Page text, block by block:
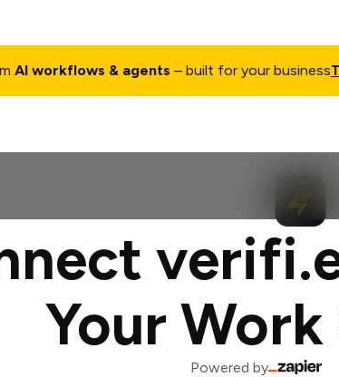
AI workflows & agents – built for your business
Your
Powered by